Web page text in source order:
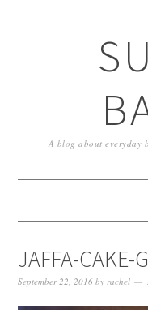
A blog about everyday
JAFFA-CAKE-
September 22, 2016 byrachel